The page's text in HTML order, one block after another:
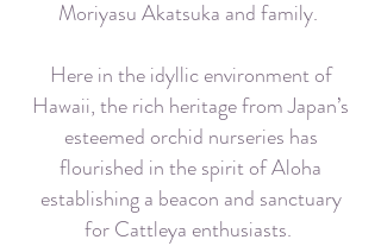
Moriyasu Akatsuka and family.
Here in the idyllic environment of
Hawaii, the rich heritage from Japan’s
esteemed orchid nurseries has
flourished in the spirit of Aloha
establishing a beacon and sanctuary
for Cattleya enthusiasts.